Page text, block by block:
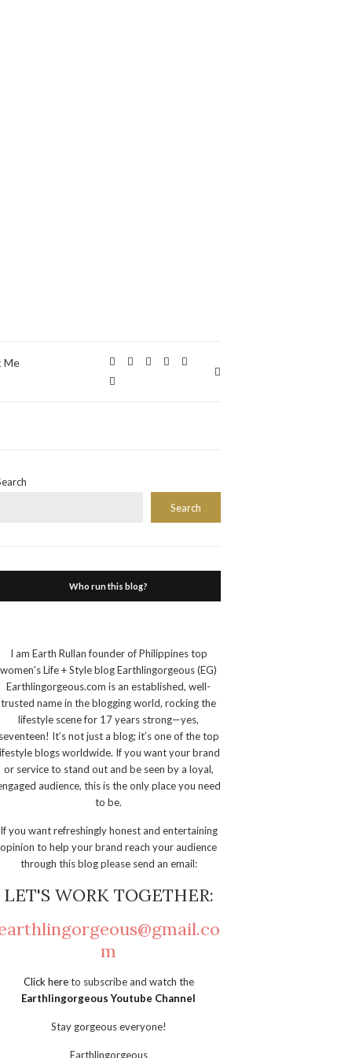
Me
Search
Who run this blog?
I am Earth Rullan founder of Philippines top
women's Life + Style blog Earthlingorgeous (EG)
Earthlingorgeous.com is an established, well-
trusted name in the blogging world, rocking the
lifestyle scene for 17 years strong—yes,
It’s not just a blog; it’s one of the top
blogs worldwide. If you want your brand
or service to stand out and be seen by a loyal,
audience, this is the only place you need
to be.
If you want refreshingly honest and entertaining
opinion to help your brand reach your audience
through this blog please send an email:
LET'S WORK TOGETHER:
m
Click hereto subscribe and watch the
Earthlingorgeous Youtube Channel
Stay gorgeous everyone!
Earthlingorgeous